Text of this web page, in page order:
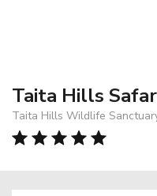
Taita Hills
Taita Hills Wildlife